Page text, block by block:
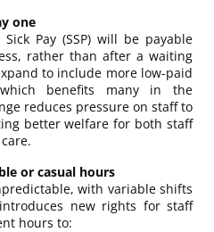
one
Pay (SSP) will be payable
rather than after a waiting
to include more low-paid
benefits many in the
reduces pressure on staff to
better welfare for both staff
or casual hours
with variable shifts
new rights for staff
hours to: